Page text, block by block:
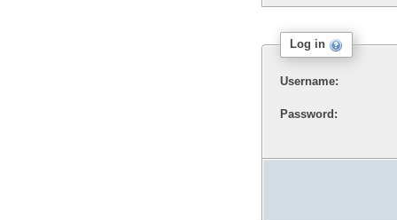
Log in
Username:
Password: